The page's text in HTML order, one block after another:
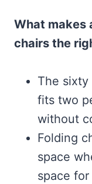
What makes
chairs the
The
fits two
without
Folding
space
space